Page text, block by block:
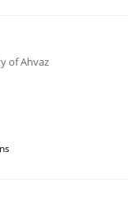
of Ahvaz